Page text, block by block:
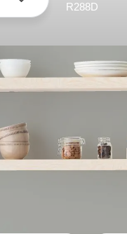
R288D